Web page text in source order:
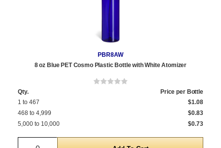
PBR8AW
8 oz Blue PET Cosmo Plastic Bottle with White Atomizer
Qty.
Price per Bottle
1 to 467
$1.08
468 to 4,999
$0.83
5,000 to 10,000
$0.73
Quantity